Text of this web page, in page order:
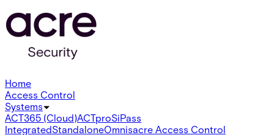
Home
Access Control
Systems
ACT365 (Cloud)ACTproSiPass
IntegratedStandaloneOmnisacre Access Control